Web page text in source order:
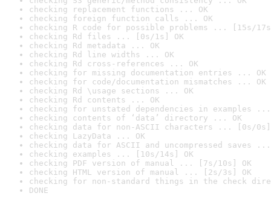
checking replacement functions ... OK
checking foreign function calls ... OK
checking R code for possible problems ... [15s/
checking Rd files ... [0s/1s] OK
checking Rd metadata ... OK
checking Rd line widths ... OK
checking Rd cross-references ... OK
checking for missing documentation entries ... OK
checking for code/documentation mismatches ... OK
checking Rd \usage sections ... OK
checking Rd contents ... OK
checking for unstated dependencies in examples ...
checking contents of ‘data’ directory ... OK
checking data for non-ASCII characters ... [0s/0s]
checking LazyData ... OK
checking data for ASCII and uncompressed saves ...
checking examples ... [10s/14s] OK
checking PDF version of manual ... [7s/10s] OK
checking HTML version of manual ... [2s/3s] OK
checking for non-standard things in the check
DONE